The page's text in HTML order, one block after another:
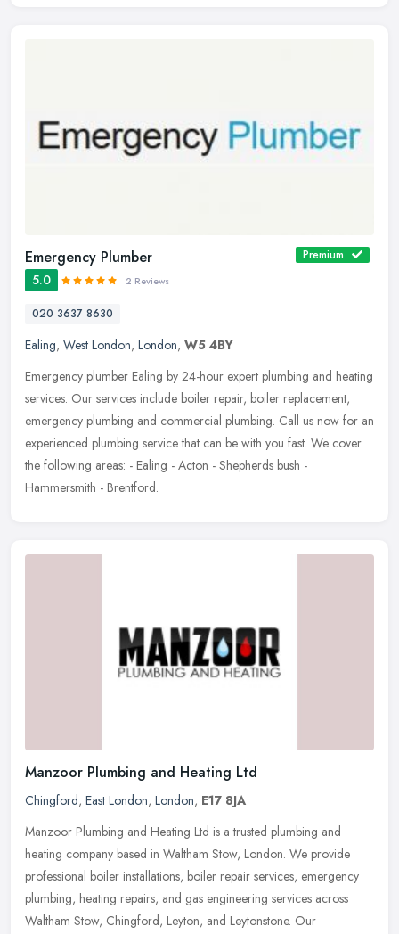
Emergency Plumber Premium
5.0 2 Reviews
020 3637 8630
Ealing, West London, London, W5 4BY
Emergency plumber Ealing by 24-hour expert plumbing and heating
services. Our services include boiler repair, boiler replacement,
emergency plumbing and commercial plumbing. Call us now for an
experienced plumbing service that can be with you fast. We cover
the following areas: - Ealing - Acton - Shepherds bush -
Hammersmith - Brentford.
Manzoor Plumbing and Heating Ltd
Chingford, East London, London, E17 8JA
Manzoor Plumbing and Heating Ltd is a trusted plumbing and
heating company based in Waltham Stow, London. We provide
professional boiler installations, boiler repair services, emergency
plumbing, heating repairs, and gas engineering services across
Waltham Stow, Chingford, Leyton, and Leytonstone. Our